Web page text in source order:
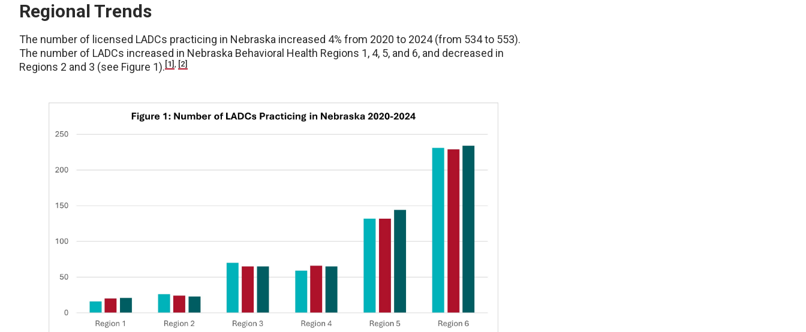
Regional Trends
The number of licensed LADCs practicing in Nebraska increased 4% from 2020 to 2024 (from 534 to 553).
The number of LADCs increased in Nebraska Behavioral Health Regions 1, 4, 5, and 6, and decreased in
Regions 2 and 3 (see Figure 1).[1], [2]